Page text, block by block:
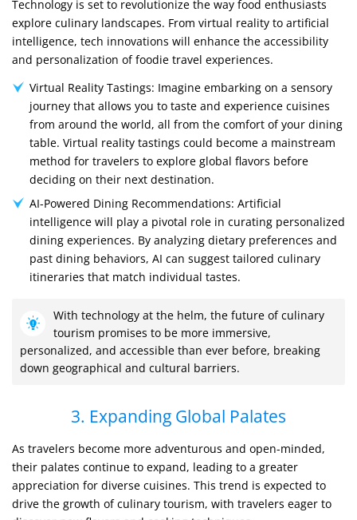
Technology is set to revolutionize the way food enthusiasts
explore culinary landscapes. From virtual reality to artificial
intelligence, tech innovations will enhance the accessibility
and personalization of foodie travel experiences.
Virtual Reality Tastings: Imagine embarking on a sensory
journey that allows you to taste and experience cuisines
from around the world, all from the comfort of your dining
table. Virtual reality tastings could become a mainstream
method for travelers to explore global flavors before
deciding on their next destination.
AI-Powered Dining Recommendations: Artificial
intelligence will play a pivotal role in curating personalized
dining experiences. By analyzing dietary preferences and
past dining behaviors, AI can suggest tailored culinary
itineraries that match individual tastes.
With technology at the helm, the future of culinary
tourism promises to be more immersive,
personalized, and accessible than ever before, breaking
down geographical and cultural barriers.
3. Expanding Global Palates
As travelers become more adventurous and open-minded,
their palates continue to expand, leading to a greater
appreciation for diverse cuisines. This trend is expected to
drive the growth of culinary tourism, with travelers eager to